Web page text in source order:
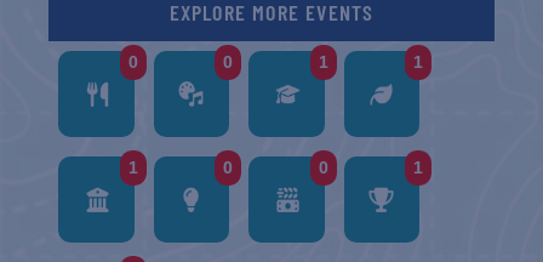
EXPLORE MORE EVENTS
0 0 1 1
1 0 0 1